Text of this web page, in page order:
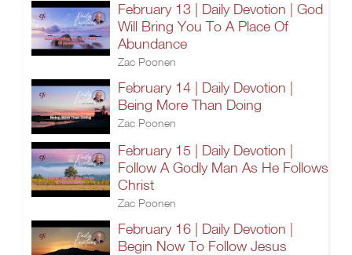
February 13 | Daily Devotion | God
Will Bring You To A Place Of
Abundance
Zac Poonen
February 14 | Daily Devotion |
Being More Than Doing
Zac Poonen
February 15 | Daily Devotion |
Follow A Godly Man As He Follows
Christ
Zac Poonen
February 16 | Daily Devotion |
Begin Now To Follow Jesus